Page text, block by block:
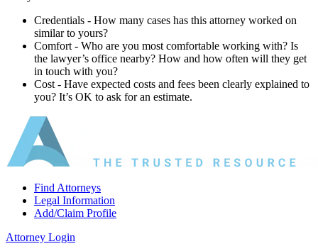
Credentials ‐ How many cases has this attorney worked on
similar to yours?
Comfort ‐ Who are you most comfortable working with? Is
the lawyer’s office nearby? How and how often will they get
in touch with you?
Cost ‐ Have expected costs and fees been clearly explained to
you? It’s OK to ask for an estimate.
Find Attorneys
Legal Information
Add/Claim Profile
Attorney Login